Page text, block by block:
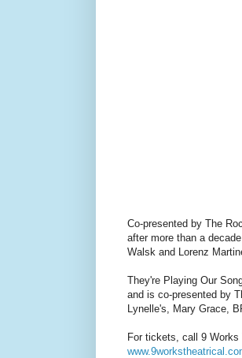
Co-presented by The
after more than a
Walsk and Lorenz
They're Playing Our
and is co-presented by
Lynelle's, Mary Grace,
For tickets, call 9 Works